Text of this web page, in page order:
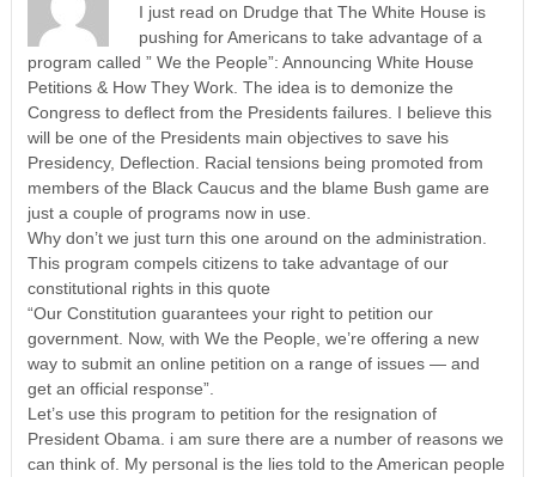
I just read on Drudge that The White House is
pushing for Americans to take advantage of a
program called ” We the People”: Announcing White House
Petitions & How They Work. The idea is to demonize the
Congress to deflect from the Presidents failures. I believe this
will be one of the Presidents main objectives to save his
Presidency, Deflection. Racial tensions being promoted from
members of the Black Caucus and the blame Bush game are
just a couple of programs now in use.
Why don’t we just turn this one around on the administration.
This program compels citizens to take advantage of our
constitutional rights in this quote
“Our Constitution guarantees your right to petition our
government. Now, with We the People, we’re offering a new
way to submit an online petition on a range of issues — and
get an official response”.
Let’s use this program to petition for the resignation of
President Obama. i am sure there are a number of reasons we
can think of. My personal is the lies told to the American people